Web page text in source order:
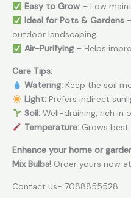
Easy to Grow– Low
Ideal for Pots & Gardens
outdoor landscaping
Air-Purifying– Helps
Care Tips:
Watering:Keep the soil
Light:Prefers indirect
Soil:Well-draining, rich in
Temperature:Grows best
Enhance your home or
Mix Bulbs! Order yours now at
Contact us- 7088855528